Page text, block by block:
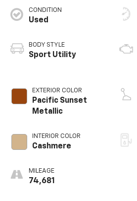
CONDITION
Used
BODY STYLE
Sport Utility
EXTERIOR COLOR
Pacific Sunset
Metallic
INTERIOR COLOR
Cashmere
MILEAGE
74,681